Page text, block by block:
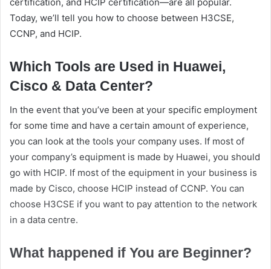
Today, we’ll tell you how to choose between H3CSE,
CCNP, and HCIP.
Which Tools are Used in Huawei,
Cisco & Data Center?
In the event that you’ve been at your specific employment
for some time and have a certain amount of experience,
you can look at the tools your company uses. If most of
your company’s equipment is made by Huawei, you should
go with HCIP. If most of the equipment in your business is
made by Cisco, choose HCIP instead of CCNP. You can
choose H3CSE if you want to pay attention to the network
in a data centre.
What happened if You are Beginner?